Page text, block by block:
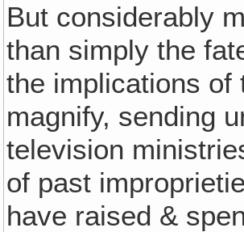
But considerably
than simply the
the implications of
magnify, sending
television
of past
have raised &